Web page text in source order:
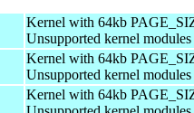
Kernel with 64kb
Unsupported kernel modules
Kernel with 64kb
Unsupported kernel modules
Kernel with 64kb